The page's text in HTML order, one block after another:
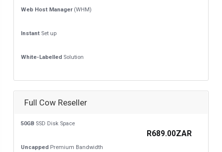
Web Host Manager(WHM)
Instant Set up
White-Labelled Solution
Full Cow Reseller
50GB SSD Disk Space
Uncapped Premium Bandwidth
R689.00ZAR